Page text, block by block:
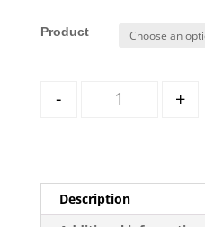
Style
- +
Description